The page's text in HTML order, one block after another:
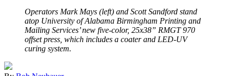
Operators Mark Mays (left) and Scott Sandford stand
atop University of Alabama Birmingham Printing and
Mailing Services’ new five-color, 25x38” RMGT 970
offset press, which includes a coater and LED-UV
curing system.